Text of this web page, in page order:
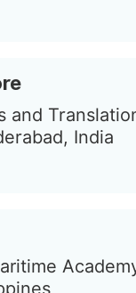
and
India